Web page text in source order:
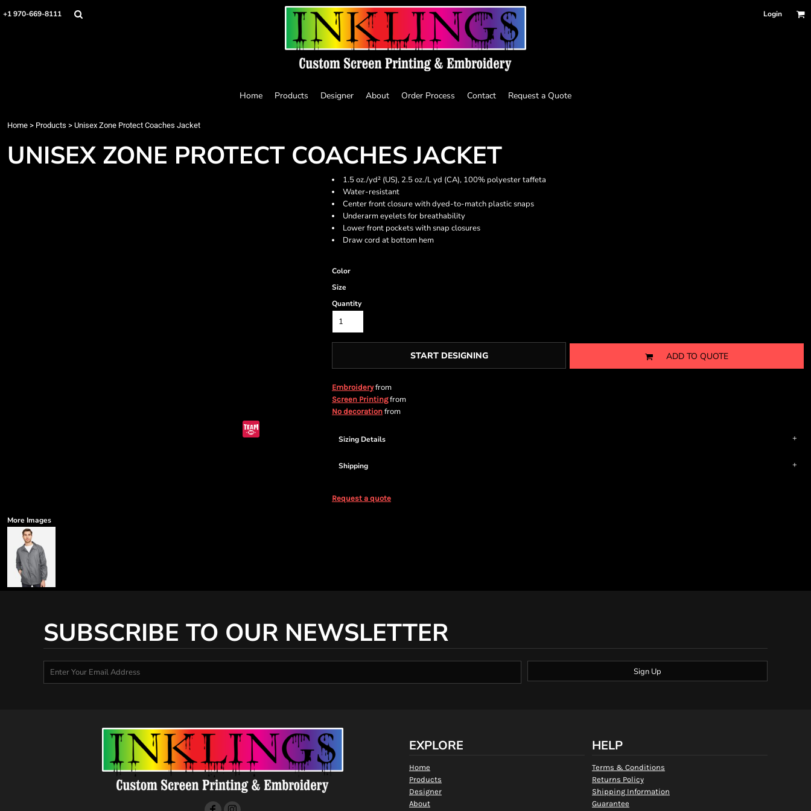
+1 970-669-8111 Login
Home Products Designer About Order Process Contact Request a Quote
Home > Products > Unisex Zone Protect Coaches Jacket
UNISEX ZONE PROTECT COACHES JACKET
1.5 oz./yd² (US), 2.5 oz./L yd (CA), 100% polyester taffeta
Water-resistant
Center front closure with dyed-to-match plastic snaps
Underarm eyelets for breathability
Lower front pockets with snap closures
Draw cord at bottom hem
Color
Size
Quantity
START DESIGNING ADD TO QUOTE
Embroideryfrom
Screen Printingfrom
No decoration from
Sizing Details
Shipping
Request a quote
More Images
SUBSCRIBE TO OUR NEWSLETTER
Sign Up
EXPLORE
Home
Products
Designer
About
HELP
Terms & Conditions
Returns Policy
Shipping Information
Guarantee
Home
Login